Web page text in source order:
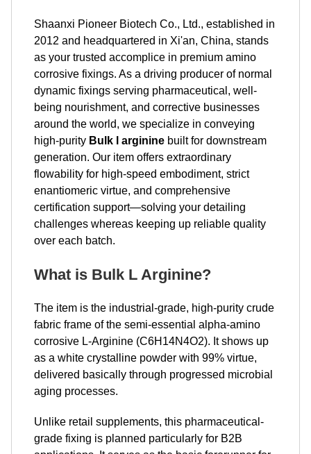
Shaanxi Pioneer Biotech Co., Ltd., established in
2012 and headquartered in Xi'an, China, stands
as your trusted accomplice in premium amino
corrosive fixings. As a driving producer of normal
dynamic fixings serving pharmaceutical, well-
being nourishment, and corrective businesses
around the world, we specialize in conveying
high-purity Bulk l arginine built for downstream
generation. Our item offers extraordinary
flowability for high-speed embodiment, strict
enantiomeric virtue, and comprehensive
certification support—solving your detailing
challenges whereas keeping up reliable quality
over each batch.
What is Bulk L Arginine?
The item is the industrial-grade, high-purity crude
fabric frame of the semi-essential alpha-amino
corrosive L-Arginine (C6H14N4O2). It shows up
as a white crystalline powder with 99% virtue,
delivered basically through progressed microbial
aging processes.
Unlike retail supplements, this pharmaceutical-
grade fixing is planned particularly for B2B